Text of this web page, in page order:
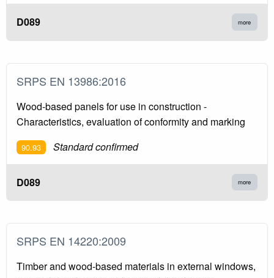
D089 more
SRPS EN 13986:2016
Wood-based panels for use in construction -
Characteristics, evaluation of conformity and marking
90.93 Standard confirmed
D089 more
SRPS EN 14220:2009
Timber and wood-based materials in external windows,